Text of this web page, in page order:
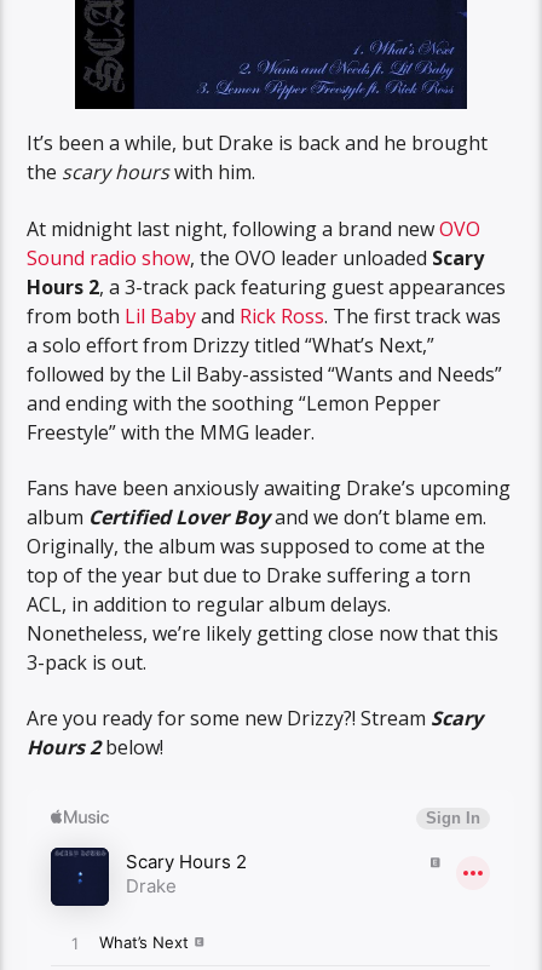
It’s been a while, but Drake is back and he brought
the scary hourswith him.
At midnight last night, following a brand newOVO
Sound radio show, the OVO leader unloaded Scary
Hours 2, a 3-track pack featuring guest appearances
from both Lil Babyand Rick Ross. The first track was
a solo effort from Drizzy titled “What’s Next,”
followed by the Lil Baby-assisted “Wants and Needs”
and ending with the soothing “Lemon Pepper
Freestyle” with the MMG leader.
Fans have been anxiously awaiting Drake’s upcoming
album Certified Lover Boyand we don’t blame em.
Originally, the album was supposed to come at the
top of the year but due to Drake suffering a torn
ACL, in addition to regular album delays.
Nonetheless, we’re likely getting close now that this
3-pack is out.
Are you ready for some new Drizzy?! Stream Scary
Hours 2below!